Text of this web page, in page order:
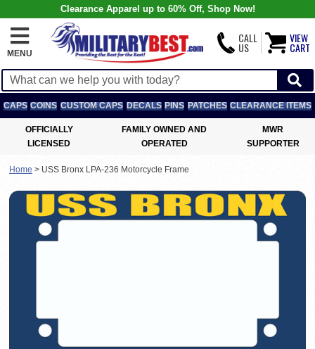
Clearance Apparel up to 60% Off, Shop Now!
MENU
CALL
US
VIEW
CART
CAPS COINS CUSTOM CAPS DECALS PINS PATCHES CLEARANCE ITEMS
OFFICIALLY
LICENSED
FAMILY OWNED AND
OPERATED
MWR
SUPPORTER
Home > USS Bronx LPA-236 Motorcycle Frame